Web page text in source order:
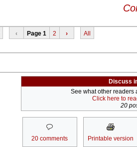
‹ Page 1 2 › All
Discuss
See what other readers
Click here to
20
20 comments Printable version